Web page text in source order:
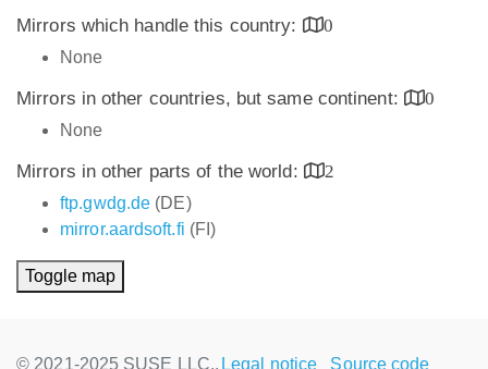
Mirrors which handle this country:
0
None
Mirrors in other countries, but same continent:
0
None
Mirrors in other parts of the world:
2
ftp.gwdg.de (DE)
mirror.aardsoft.fi (FI)
Toggle map
© 2021-2025 SUSE LLC., Legal notice Source code